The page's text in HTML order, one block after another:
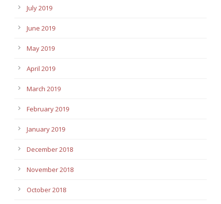
July 2019
June 2019
May 2019
April 2019
March 2019
February 2019
January 2019
December 2018
November 2018
October 2018